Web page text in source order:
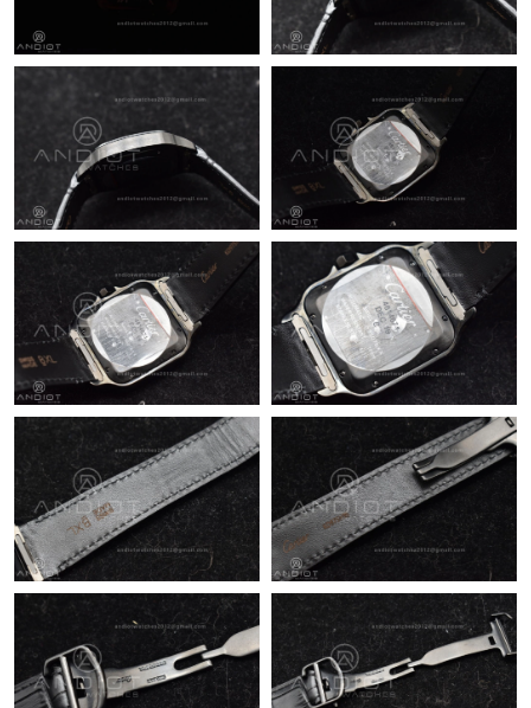
Just Sold: Wendy from Miami on May 31, 2026 at 1:47 PM.
Just Sold: Bob from Cleveland on May 21, 2026 at 11:18 PM.
Just Sold: Bob from Toronto on May 28, 2026 at 3:47 PM.
Just Sold: Diana from Seattle on Jul 24, 2026 at 10:28 AM.
Just Sold: Charlie from Chicago on Jul 06, 2026 at 11:54 AM.
Just Sold: Dana from Nashville on Jun 23, 2026 at 2:08 PM.
Just Sold: Dana from Las Vegas on May 30, 2026 at 11:58 AM.
Just Sold: Dana from Indianapolis on Jul 14, 2026 at 11:44 PM.
Just Sold: Chris from Sydney on May 16, 2026 at 7:23 PM.